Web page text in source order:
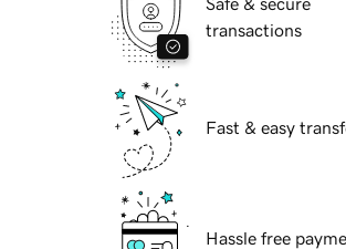
Safe & secure
transactions
Fast & easy
Hassle free